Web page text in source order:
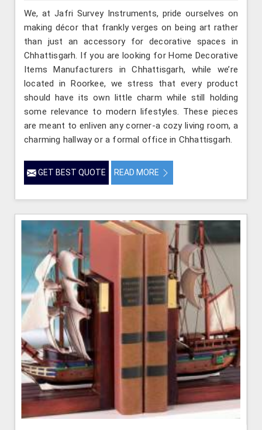
We, at Jafri Survey Instruments, pride ourselves on
making décor that frankly verges on being art rather
than just an accessory for decorative spaces in
Chhattisgarh. If you are looking for Home Decorative
Items Manufacturers in Chhattisgarh, while we’re
located in Roorkee, we stress that every product
should have its own little charm while still holding
some relevance to modern lifestyles. These pieces
are meant to enliven any corner-a cozy living room, a
charming hallway or a formal office in Chhattisgarh.
GET BEST QUOTE READ MORE